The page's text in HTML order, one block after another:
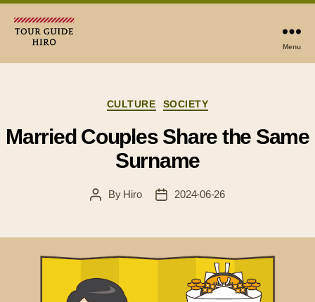
Menu
Categories
CULTURE SOCIETY
Married Couples Share the Same
Surname
PostBy Hiro
Post2024-06-26